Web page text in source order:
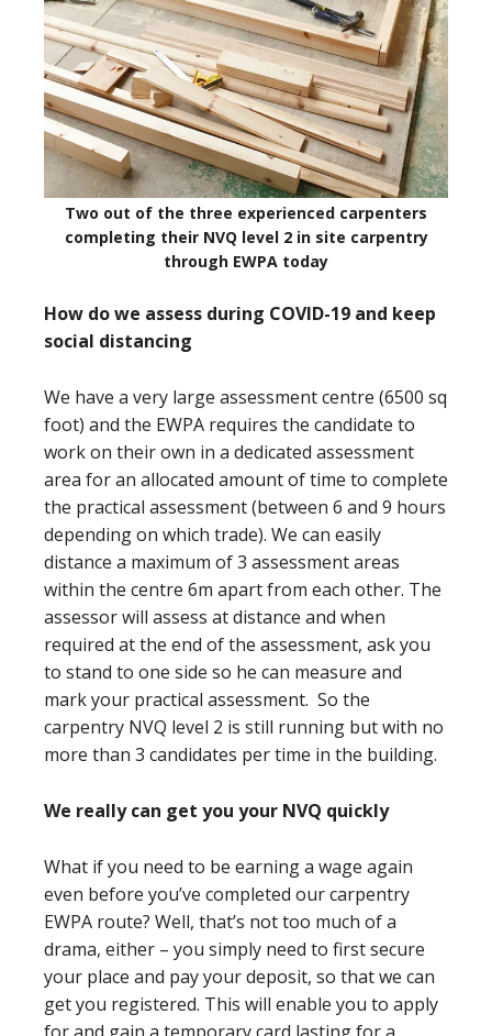
Two out of the three experienced carpenters
completing their NVQ level 2 in site carpentry
through EWPA today
How do we assess during COVID-19 and keep
social distancing
We have a very large assessment centre (6500 sq
foot) and the EWPA requires the candidate to
work on their own in a dedicated assessment
area for an allocated amount of time to complete
the practical assessment (between 6 and 9 hours
depending on which trade). We can easily
distance a maximum of 3 assessment areas
within the centre 6m apart from each other. The
assessor will assess at distance and when
required at the end of the assessment, ask you
to stand to one side so he can measure and
mark your practical assessment. So the
carpentry NVQ level 2 is still running but with no
more than 3 candidates per time in the building.
We really can get you your NVQ quickly
What if you need to be earning a wage again
even before you’ve completed our carpentry
EWPA route? Well, that’s not too much of a
drama, either – you simply need to first secure
your place and pay your deposit, so that we can
get you registered. This will enable you to apply